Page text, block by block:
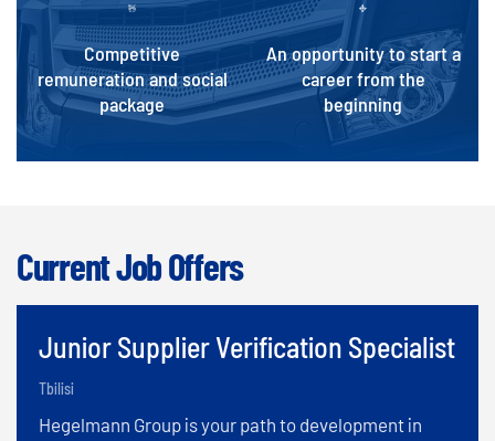
Competitive
remuneration and social
package
An opportunity to start a
career from the
beginning
Current Job Offers
Junior Supplier Verification Specialist
Tbilisi
Hegelmann Group is your path to development in